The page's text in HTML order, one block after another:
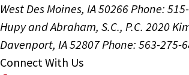
West Des Moines, IA 50266 Phone:
Hupy and Abraham, S.C., P.C. 2020
Davenport, IA 52807Phone: 563-275-
Connect With Us